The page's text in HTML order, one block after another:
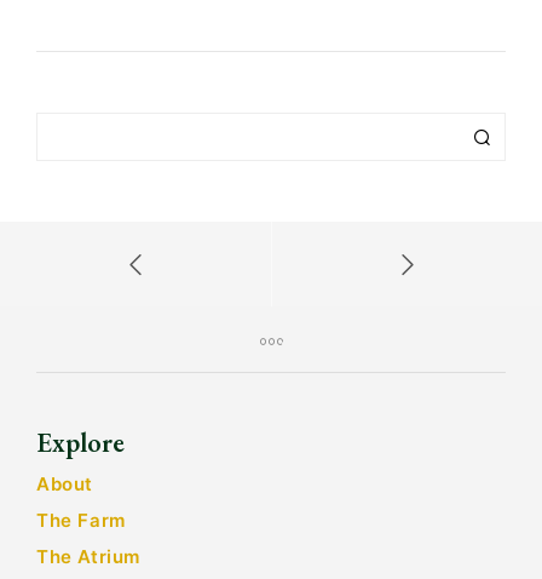
Explore
About
The Farm
The Atrium